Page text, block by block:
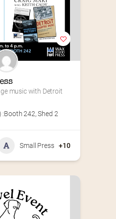
music with Detroit
:Booth 242,Shed 2
Small Press +10